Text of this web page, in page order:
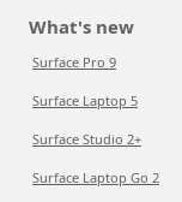
What's new
Surface Pro 9
Surface Laptop 5
Surface Studio 2+
Surface Laptop Go 2